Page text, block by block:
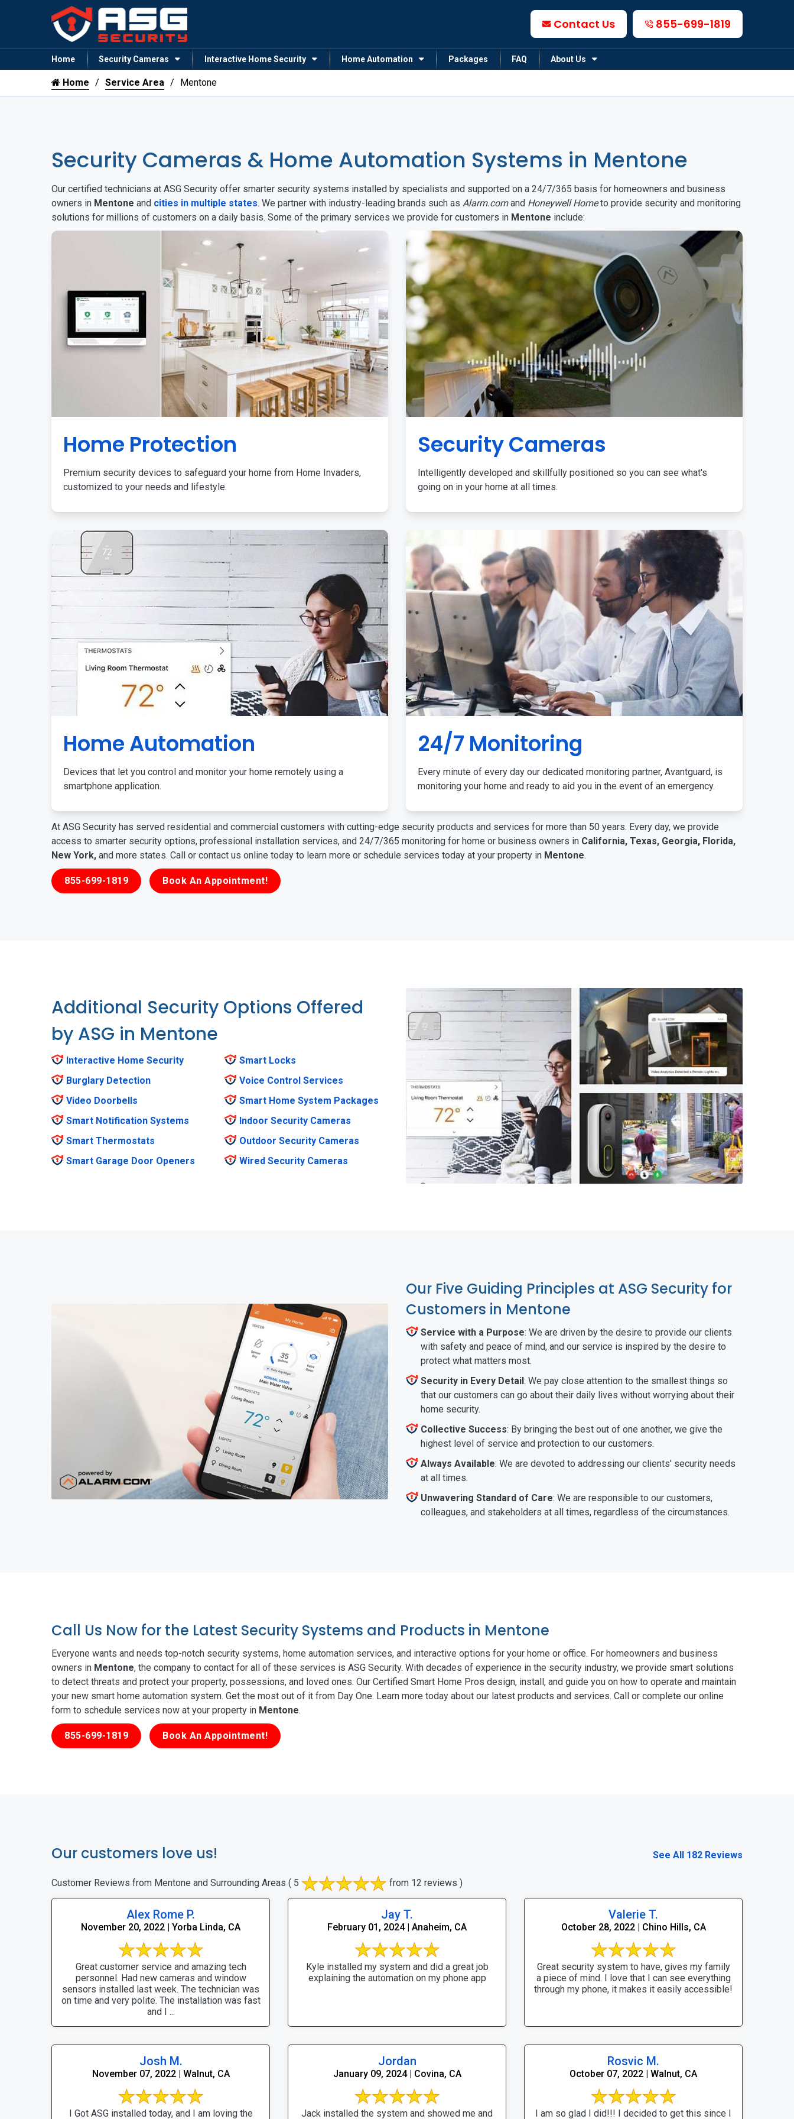
Contact Us 855-699-1819
Home Security Cameras Interactive Home Security Home Automation Packages FAQ About Us
Home Service Area Mentone
Security Cameras & Home Automation Systems in Mentone
Our certified technicians at ASG Security offer smarter security systems installed by specialists and supported on a 24/7/365 basis for homeowners and business
owners in Mentone and cities in multiple states. We partner with industry-leading brands such as Alarm.comand Honeywell Hometo provide security and monitoring
solutions for millions of customers on a daily basis. Some of the primary services we provide for customers in Mentone include:
Home Protection
Premium security devices to safeguard your home from Home Invaders,
customized to your needs and lifestyle.
Security Cameras
Intelligently developed and skillfully positioned so you can see what's
going on in your home at all times.
Home Automation
Devices that let you control and monitor your home remotely using a
smartphone application.
24/7 Monitoring
Every minute of every day our dedicated monitoring partner, Avantguard, is
monitoring your home and ready to aid you in the event of an emergency.
At ASG Security has served residential and commercial customers with cutting-edge security products and services for more than 50 years. Every day, we provide
access to smarter security options, professional installation services, and 24/7/365 monitoring for home or business owners in California, Texas, Georgia, Florida,
New York, and more states. Call or contact us online today to learn more or schedule services today at your property in Mentone.
855-699-1819 Book An Appointment!
Additional Security Options Offered
by ASG in Mentone
Interactive Home Security
Burglary Detection
Video Doorbells
Smart Notification Systems
Smart Thermostats
Smart Garage Door Openers
Smart Locks
Voice Control Services
Smart Home System Packages
Indoor Security Cameras
Outdoor Security Cameras
Wired Security Cameras
Our Five Guiding Principles at ASG Security for
Customers in Mentone
Service with a Purpose: We are driven by the desire to provide our clients
with safety and peace of mind, and our service is inspired by the desire to
protect what matters most.
Security in Every Detail: We pay close attention to the smallest things so
that our customers can go about their daily lives without worrying about their
home security.
Collective Success: By bringing the best out of one another, we give the
highest level of service and protection to our customers.
Always Available: We are devoted to addressing our clients' security needs
at all times.
Unwavering Standard of Care: We are responsible to our customers,
colleagues, and stakeholders at all times, regardless of the circumstances.
Call Us Now for the Latest Security Systems and Products in Mentone
Everyone wants and needs top-notch security systems, home automation services, and interactive options for your home or office. For homeowners and business
owners in Mentone, the company to contact for all of these services is ASG Security. With decades of experience in the security industry, we provide smart solutions
to detect threats and protect your property, possessions, and loved ones. Our Certified Smart Home Pros design, install, and guide you on how to operate and maintain
your new smart home automation system. Get the most out of it from Day One. Learn more today about our latest products and services. Call or complete our online
form to schedule services now at your property in Mentone.
855-699-1819 Book An Appointment!
Our customers love us! See All 182 Reviews
Customer Reviews from Mentone and Surrounding Areas ( 5 from 12 reviews )
Alex Rome P.
November 20, 2022 | Yorba Linda, CA
Great customer service and amazing tech
personnel. Had new cameras and window
sensors installed last week. The technician was
on time and very polite. The installation was fast
and I ...
Jay T.
February 01, 2024 | Anaheim, CA
Kyle installed my system and did a great job
explaining the automation on my phone app
Valerie T.
October 28, 2022 | Chino Hills, CA
Great security system to have, gives my family
a piece of mind. I love that I can see everything
through my phone, it makes it easily accessible!
Josh M.
November 07, 2022 | Walnut, CA
I Got ASG installed today, and I am loving the
Jordan
January 09, 2024 | Covina, CA
Jack installed the system and showed me and
Rosvic M.
October 07, 2022 | Walnut, CA
I am so glad I did!!! I decided to get this since I